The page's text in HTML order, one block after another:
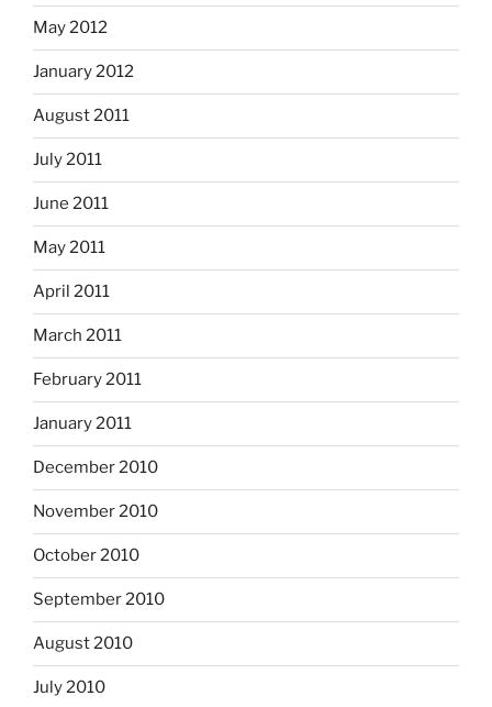
May 2012
January 2012
August 2011
July 2011
June 2011
May 2011
April 2011
March 2011
February 2011
January 2011
December 2010
November 2010
October 2010
September 2010
August 2010
July 2010